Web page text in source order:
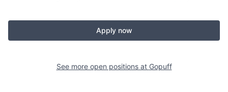
Apply now
See more open positions at Gopuff